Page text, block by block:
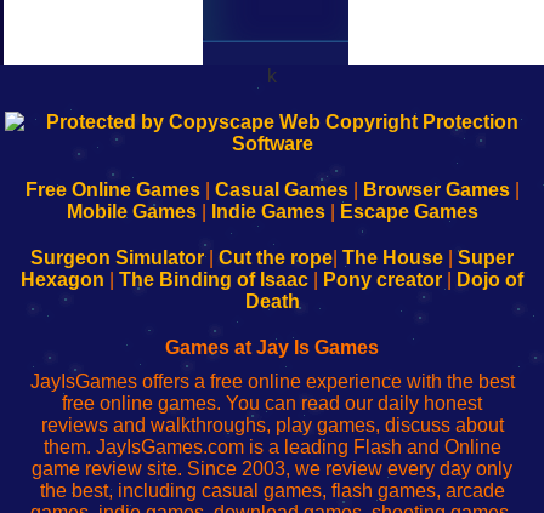
k
192.168.0.1
Configure
Your
192.168.o.1
sesión
de
administrador
red
192.168.1.1
Configure
Your
192.168.178.1
Wi-
Fing-
configureren
Free Online Games| Casual Games| Browser Games|
Mobile Games| Indie Games| Escape Games
Surgeon Simulator| Cut the rope The House
Super
Hexagon
The Binding of Isaac Pony creator
Dojo of
Death
Games at Jay Is Games
JayIsGames offers a free online experience with the best
free online games. You can read our daily honest
reviews and walkthroughs, play games, discuss about
them. JayIsGames.com is a leading Flash and Online
game review site. Since 2003, we review every day only
the best, including casual games, flash games, arcade